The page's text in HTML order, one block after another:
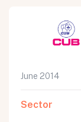
June 2014
Sector